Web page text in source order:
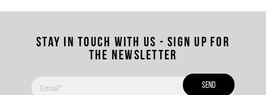
Stay in touch with us - Sign up for
the newsletter